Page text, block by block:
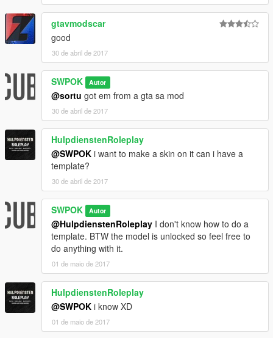
gtavmodscar
good
30 de abril de 2017
SWPOK Autor
@sortu got em from a gta sa mod
30 de abril de 2017
HulpdienstenRoleplay
@SWPOK i want to make a skin on it can i have a
template?
30 de abril de 2017
SWPOK Autor
@HulpdienstenRoleplay I don't know how to do a
template. BTW the model is unlocked so feel free to
do anything with it.
01 de maio de 2017
HulpdienstenRoleplay
@SWPOK i know XD
01 de maio de 2017